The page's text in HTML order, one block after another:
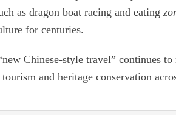
as dragon boat racing and eating
for centuries.
Chinese-style travel” continues
and heritage conservation